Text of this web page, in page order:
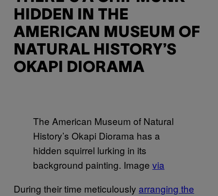
HIDDEN IN THE
AMERICAN MUSEUM OF
NATURAL HISTORY’S
OKAPI DIORAMA
The American Museum of Natural
History’s Okapi Diorama has a
hidden squirrel lurking in its
background painting. Image via
During their time meticulously arranging the